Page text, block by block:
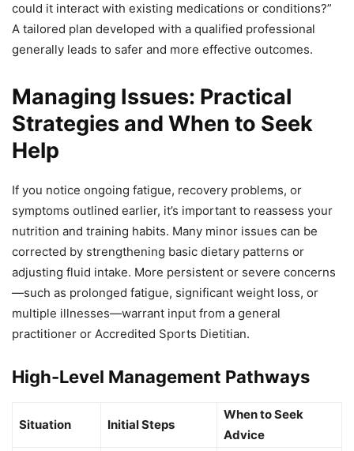
could it interact with existing medications or conditions?”
A tailored plan developed with a qualified professional
generally leads to safer and more effective outcomes.
Managing Issues: Practical
Strategies and When to Seek
Help
If you notice ongoing fatigue, recovery problems, or
symptoms outlined earlier, it’s important to reassess your
nutrition and training habits. Many minor issues can be
corrected by strengthening basic dietary patterns or
adjusting fluid intake. More persistent or severe concerns
—such as prolonged fatigue, significant weight loss, or
multiple illnesses—warrant input from a general
practitioner or Accredited Sports Dietitian.
High-Level Management Pathways
Situation Initial Steps
When to Seek
Advice